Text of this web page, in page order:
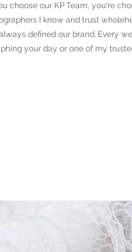
choose our KP Team, you're
I know and trust
defined our brand. Every
your day or one of my